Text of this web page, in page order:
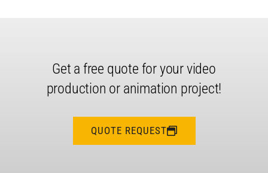
Get a free quote for your video
production or animation project!
QUOTE REQUEST